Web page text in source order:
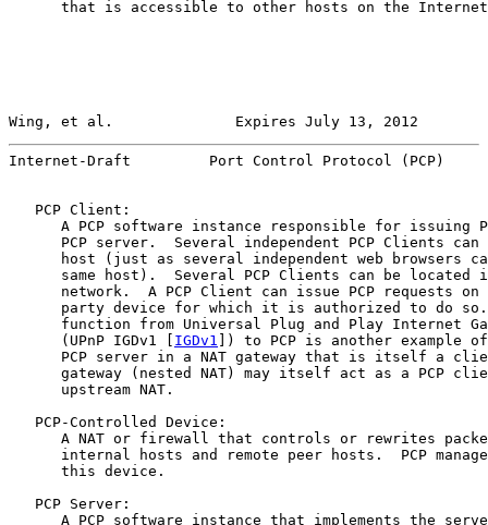
that is accessible to other hosts on the
Wing, et al.              Expires July 13, 2012
Internet-Draft         Port Control Protocol (PCP)
   PCP Client:
A PCP software instance responsible for issuing
PCP server.  Several independent PCP Clients can
host (just as several independent web browsers
same host).  Several PCP Clients can be located
network.  A PCP Client can issue PCP requests on
party device for which it is authorized to do
function from Universal Plug and Play Internet
      (UPnP IGDv1 [
IGDv1 ]) to PCP is another example
PCP server in a NAT gateway that is itself a
gateway (nested NAT) may itself act as a PCP
      upstream NAT.
   PCP-Controlled Device:
A NAT or firewall that controls or rewrites
internal hosts and remote peer hosts.  PCP
      this device.
   PCP Server:
A PCP software instance that implements the